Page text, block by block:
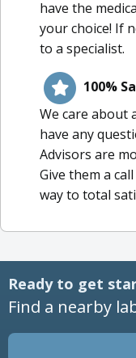
have the
your choice! If
to a specialist.
100%
We care about
have any
Advisors are
Give them a
way to total
Ready to get
Find a nearby